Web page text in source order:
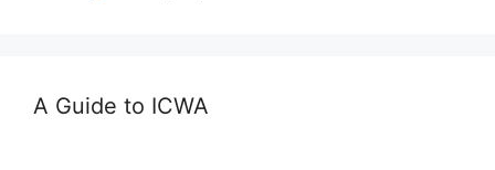
A Guide to ICWA